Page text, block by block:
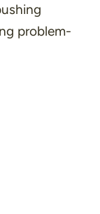
problem-